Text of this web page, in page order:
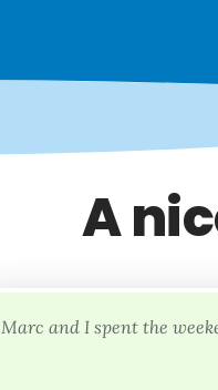
A
Marc and I spent the